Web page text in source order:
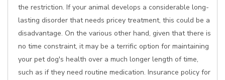
the restriction. If your animal develops a considerable long-
lasting disorder that needs pricey treatment, this could be a
disadvantage. On the various other hand, given that there is
no time constraint, it may be a terrific option for maintaining
your pet dog's health over a much longer length of time,
such as if they need routine medication. Insurance policy for